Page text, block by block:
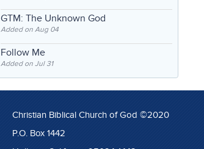
GTM: The Unknown God
Added on Aug 04
Follow Me
Added on Jul 31
Christian Biblical Church of God ©2020
P.O. Box 1442